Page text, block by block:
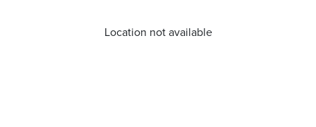
Location not available